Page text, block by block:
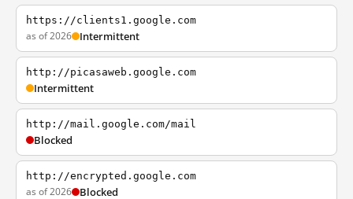
https://clients1.google.com
as of 2026 Intermittent
http://picasaweb.google.com
Intermittent
http://mail.google.com/mail
Blocked
http://encrypted.google.com
as of 2026 Blocked